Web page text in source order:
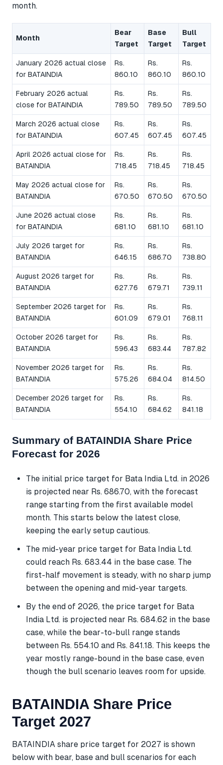
month.
Month
Bear
Target
Base
Target
Bull
Target
January 2026 actual close
for BATAINDIA
Rs.
860.10
Rs.
860.10
Rs.
860.10
February 2026 actual
close for BATAINDIA
Rs.
789.50
Rs.
789.50
Rs.
789.50
March 2026 actual close
for BATAINDIA
Rs.
607.45
Rs.
607.45
Rs.
607.45
April 2026 actual close for
BATAINDIA
Rs.
718.45
Rs.
718.45
Rs.
718.45
May 2026 actual close for
BATAINDIA
Rs.
670.50
Rs.
670.50
Rs.
670.50
June 2026 actual close
for BATAINDIA
Rs.
681.10
Rs.
681.10
Rs.
681.10
July 2026 target for
BATAINDIA
Rs.
646.15
Rs.
686.70
Rs.
738.80
August 2026 target for
BATAINDIA
Rs.
627.76
Rs.
679.71
Rs.
739.11
September 2026 target for
BATAINDIA
Rs.
601.09
Rs.
679.01
Rs.
768.11
October 2026 target for
BATAINDIA
Rs.
596.43
Rs.
683.44
Rs.
787.82
November 2026 target for
BATAINDIA
Rs.
575.26
Rs.
684.04
Rs.
814.50
December 2026 target for
BATAINDIA
Rs.
554.10
Rs.
684.62
Rs.
841.18
Summary of BATAINDIA Share Price
Forecast for 2026
The initial price target for Bata India Ltd. in 2026
is projected near Rs. 686.70, with the forecast
range starting from the first available model
month. This starts below the latest close,
keeping the early setup cautious.
The mid-year price target for Bata India Ltd.
could reach Rs. 683.44 in the base case. The
first-half movement is steady, with no sharp jump
between the opening and mid-year targets.
By the end of 2026, the price target for Bata
India Ltd. is projected near Rs. 684.62 in the base
case, while the bear-to-bull range stands
between Rs. 554.10 and Rs. 841.18. This keeps the
year mostly range-bound in the base case, even
though the bull scenario leaves room for upside.
BATAINDIA Share Price
Target 2027
BATAINDIA share price target for 2027 is shown
below with bear, base and bull scenarios for each